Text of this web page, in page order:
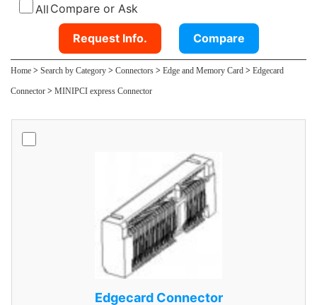
All Compare or Ask
Request Info. Compare
Home > Search by Category > Connectors > Edge and Memory Card > Edgecard
Connector > MINIPCI express Connector
Edgecard Connector